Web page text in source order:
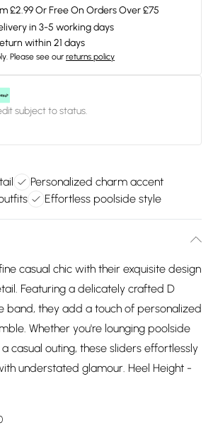
£2.99 Or Free On Orders Over £75
in 3-5 working days
within 21 days
Please see our returns policy
subject to status.
Personalized charm accent
Effortless poolside style
casual chic with their exquisite design
Featuring a delicately crafted D
band, they add a touch of personalized
Whether you're lounging poolside
casual outing, these sliders effortlessly
understated glamour. Heel Height -